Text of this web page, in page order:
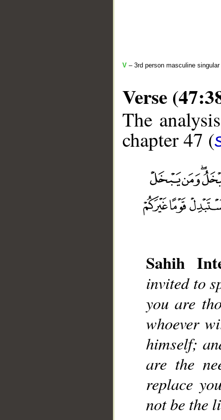
V – 3rd person masculine
Verse
The
chapter 47 (
Sahih
invited to
you are
whoever
himself;
are the
replace
not be the